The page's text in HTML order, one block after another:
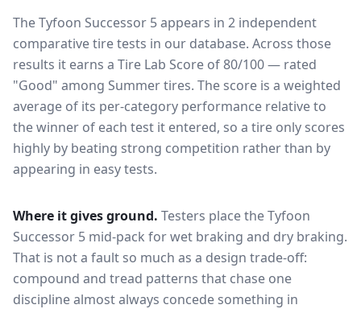
The Tyfoon Successor 5 appears in 2 independent
comparative tire tests in our database. Across those
results it earns a Tire Lab Score of 80/100 — rated
"Good" among Summer tires. The score is a weighted
average of its per-category performance relative to
the winner of each test it entered, so a tire only scores
highly by beating strong competition rather than by
appearing in easy tests.
Where it gives ground. Testers place theTyfoon
Successor 5 mid-pack forwet braking and dry braking.
That is not a fault so much as a design trade-off:
compound and tread patterns that chase one
discipline almost always concede something in